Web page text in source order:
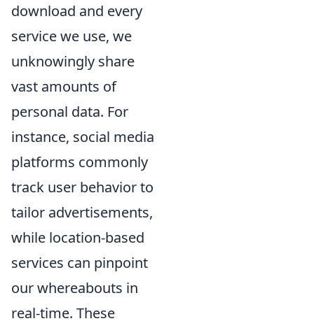
download and every
service we use, we
unknowingly share
vast amounts of
personal data. For
instance, social media
platforms commonly
track user behavior to
tailor advertisements,
while location-based
services can pinpoint
our whereabouts in
real-time. These